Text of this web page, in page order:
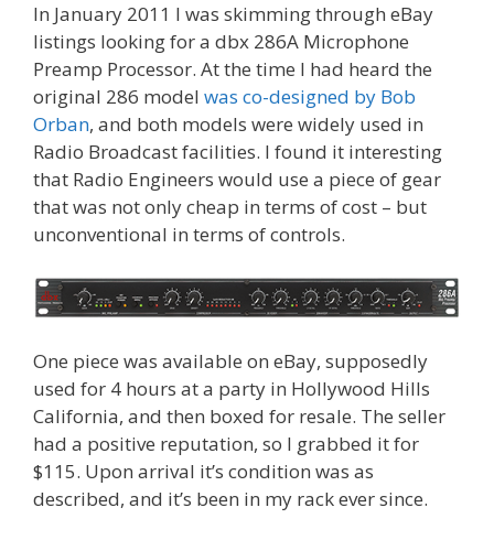
In January 2011 I was skimming through eBay
listings looking for a dbx 286A Microphone
Preamp Processor. At the time I had heard the
original 286 model was co-designed by Bob
Orban, and both models were widely used in
Radio Broadcast facilities. I found it interesting
that Radio Engineers would use a piece of gear
that was not only cheap in terms of cost – but
unconventional in terms of controls.
One piece was available on eBay, supposedly
used for 4 hours at a party in Hollywood Hills
California, and then boxed for resale. The seller
had a positive reputation, so I grabbed it for
$115. Upon arrival it’s condition was as
described, and it’s been in my rack ever since.